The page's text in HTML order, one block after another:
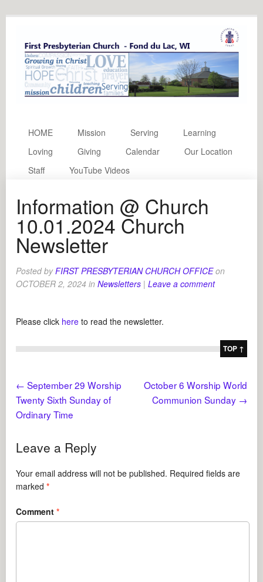
HOME Mission Serving
Learning
Loving
Giving Calendar
Our Location
Staff
YouTube Videos
Information @ Church
10.01.2024 Church
Newsletter
Posted byFIRST PRESBYTERIAN CHURCH OFFICE on
OCTOBER 2, 2024 inNewsletters | Leave a comment
Please click here to read the newsletter.
TOP ↑
← September 29 Worship
Twenty Sixth Sunday of
Ordinary Time
October 6 Worship World
Communion Sunday →
Leave a Reply
Your email address will not be published. Required fields are
marked*
Comment*